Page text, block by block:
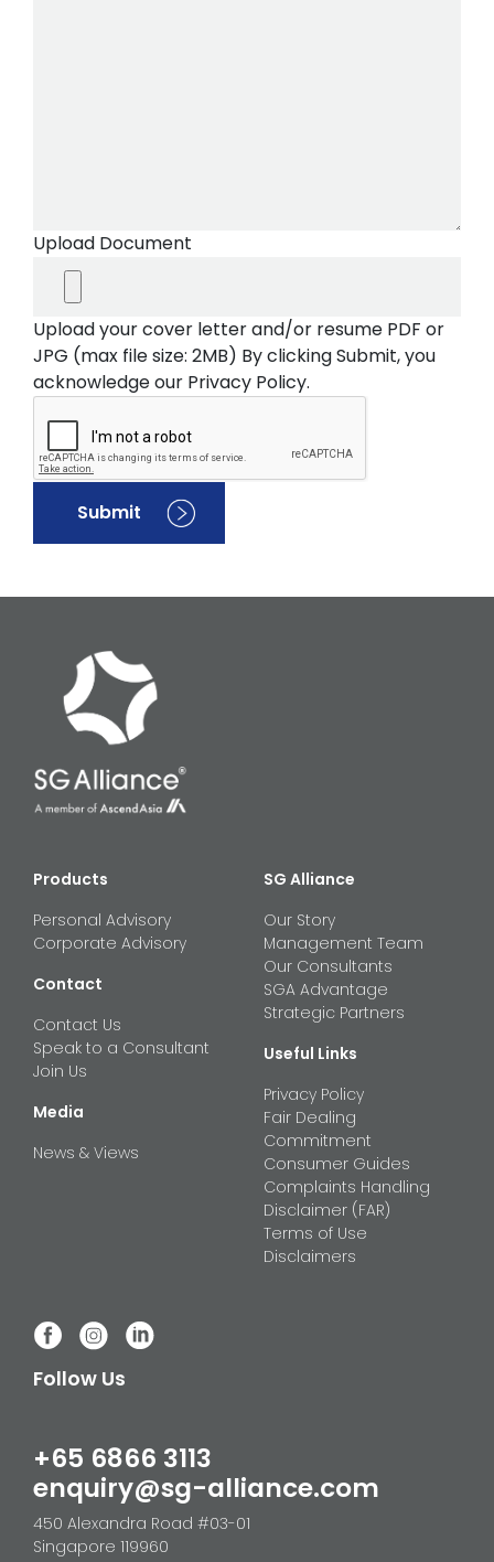
Upload Document
Upload your cover letter and/or resume PDF or
JPG (max file size: 2MB) By clicking Submit, you
acknowledge our Privacy Policy.
Products
Personal Advisory
Corporate Advisory
Contact
Contact Us
Speak to a Consultant
Join Us
Media
News & Views
SG Alliance
Our Story
Management Team
Our Consultants
SGA Advantage
Strategic Partners
Useful Links
Privacy Policy
Fair Dealing
Commitment
Consumer Guides
Complaints Handling
Disclaimer (FAR)
Terms of Use
Disclaimers
Follow Us
+65 6866 3113
enquiry@sg-alliance.com
450 Alexandra Road #03-01
Singapore 119960